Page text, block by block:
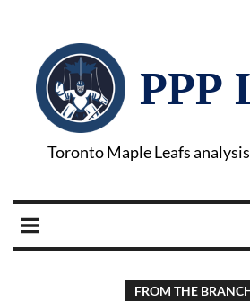
PPP
Toronto Maple Leafs
FROM THE